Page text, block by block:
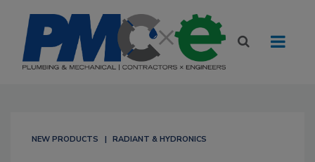
NEW PRODUCTS RADIANT & HYDRONICS